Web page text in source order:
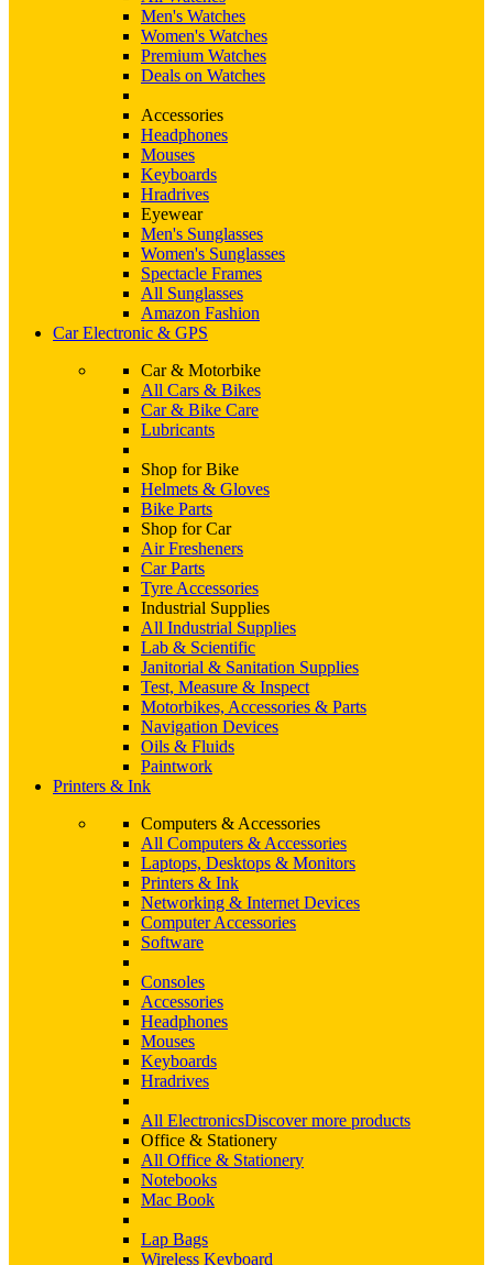
Men's Watches
Women's Watches
Premium Watches
Deals on Watches
Accessories
Headphones
Mouses
Keyboards
Hradrives
Eyewear
Men's Sunglasses
Women's Sunglasses
Spectacle Frames
All Sunglasses
Amazon Fashion
Car Electronic & GPS
Car & Motorbike
All Cars & Bikes
Car & Bike Care
Lubricants
Shop for Bike
Helmets & Gloves
Bike Parts
Shop for Car
Air Fresheners
Car Parts
Tyre Accessories
Industrial Supplies
All Industrial Supplies
Lab & Scientific
Janitorial & Sanitation Supplies
Test, Measure & Inspect
Motorbikes, Accessories & Parts
Navigation Devices
Oils & Fluids
Paintwork
Printers & Ink
Computers & Accessories
All Computers & Accessories
Laptops, Desktops & Monitors
Printers & Ink
Networking & Internet Devices
Computer Accessories
Software
Consoles
Accessories
Headphones
Mouses
Keyboards
Hradrives
All ElectronicsDiscover more products
Office & Stationery
All Office & Stationery
Notebooks
Mac Book
Lap Bags
Wireless Keyboard